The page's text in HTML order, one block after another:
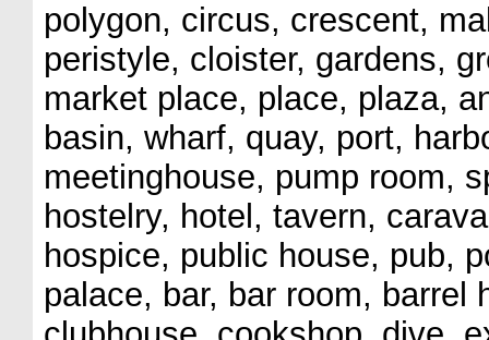
polygon, circus, crescent,
peristyle, cloister, gardens,
market place, place, plaza,
basin, wharf, quay, port,
meetinghouse, pump room,
hostelry, hotel, tavern,
hospice, public house, pub,
palace, bar, bar room, barrel